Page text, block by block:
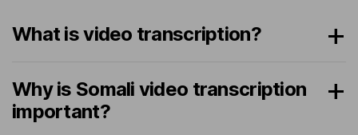
What is video transcription?
Why is Somali video transcription
important?